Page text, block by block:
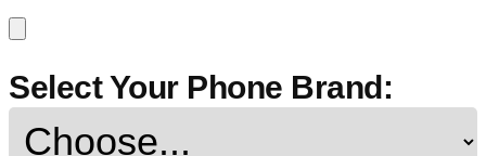
Select Your Phone Brand: